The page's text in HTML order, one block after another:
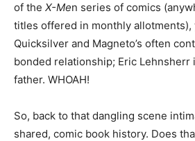
of the X-Men series of comics
titles offered in monthly allotments),
Quicksilver and Magneto’s often
bonded relationship; Eric Lehnsherr
father. WHOAH!
So, back to that dangling scene
shared, comic book history. Does